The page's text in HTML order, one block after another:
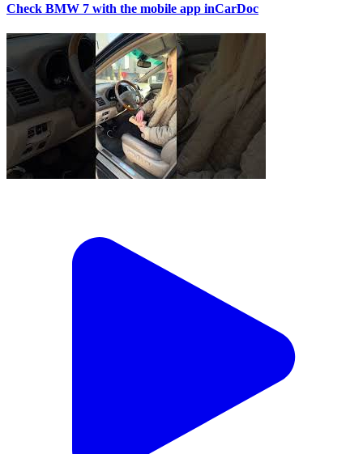
Check BMW 7 with the mobile app inCarDoc